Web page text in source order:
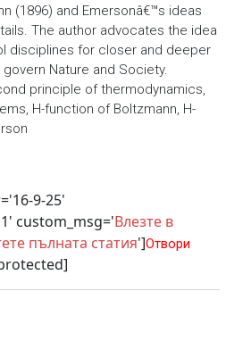
(1896) and Emersonâ€™s ideas
The author advocates the idea
disciplines for closer and deeper
Nature and Society.
principle of thermodynamics,
H-function of Boltzmann, H-
9-25'
custom_msg='Влезте в
пълната статия']Отвори